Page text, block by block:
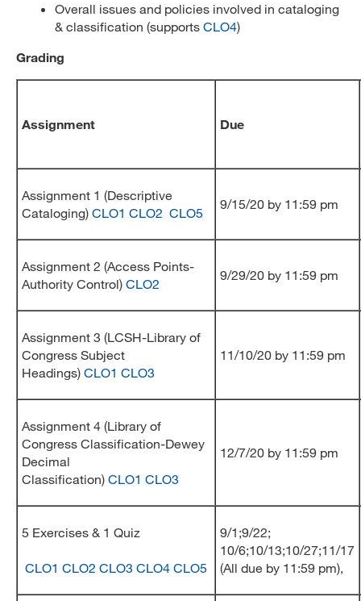
Overall issues and policies involved in cataloging
& classification (supports CLO4)
Grading
Assignment Due
Assignment 1 (Descriptive
Cataloging) CLO1 CLO2 CLO5
9/15/20 by 11:59 pm
Assignment 2 (Access Points-
Authority Control) CLO2
9/29/20 by 11:59 pm
Assignment 3 (LCSH-Library of
Congress Subject
Headings) CLO1 CLO3
11/10/20 by 11:59 pm
Assignment 4 (Library of
Congress Classification-Dewey
Decimal
Classification) CLO1 CLO3
12/7/20 by 11:59 pm
5 Exercises & 1 Quiz
CLO1 CLO2 CLO3 CLO4 CLO5
9/1;9/22;
10/6;10/13;10/27;11/17
(All due by 11:59 pm),